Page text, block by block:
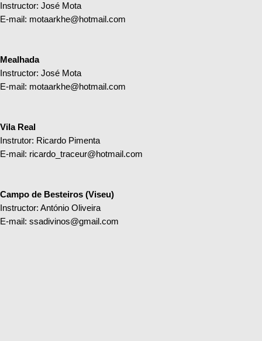
Instructor: José Mota
E-mail: motaarkhe@hotmail.com
Mealhada
Instructor: José Mota
E-mail: motaarkhe@hotmail.com
Vila Real
Instrutor: Ricardo Pimenta
E-mail: ricardo_traceur@hotmail.com
Campo de Besteiros (Viseu)
Instructor: António Oliveira
E-mail: ssadivinos@gmail.com